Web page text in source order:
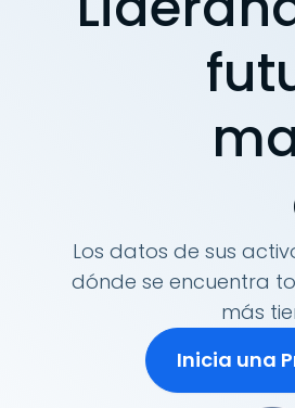
Los datos de sus
dónde se encuentra
más
Inicia una